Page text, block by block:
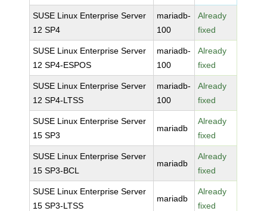
SUSE Linux Enterprise Server
12 SP4
mariadb-
100
Already
fixed
SUSE Linux Enterprise Server
12 SP4-ESPOS
mariadb-
100
Already
fixed
SUSE Linux Enterprise Server
12 SP4-LTSS
mariadb-
100
Already
fixed
SUSE Linux Enterprise Server
15 SP3
mariadb
Already
fixed
SUSE Linux Enterprise Server
15 SP3-BCL
mariadb
Already
fixed
SUSE Linux Enterprise Server
15 SP3-LTSS
mariadb
Already
fixed